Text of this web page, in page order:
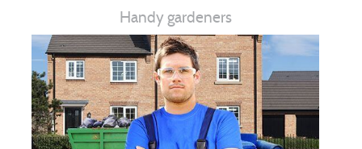
Handy gardeners